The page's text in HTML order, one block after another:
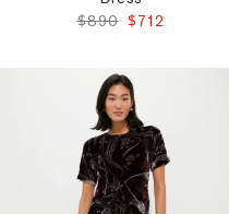
ORIGINAL PRICE:
$890 FINAL PRICE:
$712